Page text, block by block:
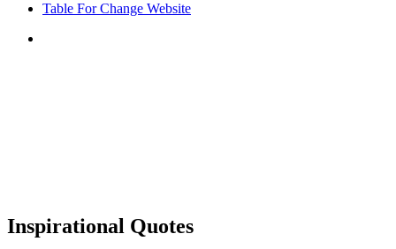
Table For Change Website
Inspirational Quotes